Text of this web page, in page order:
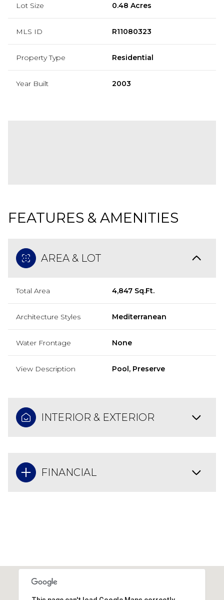
Lot Size 0.48 Acres
MLS ID R11080323
Property Type Residential
Year Built 2003
FEATURES & AMENITIES
AREA & LOT
Total Area 4,847 Sq.Ft.
Architecture Styles Mediterranean
Water Frontage None
View Description Pool, Preserve
INTERIOR & EXTERIOR
FINANCIAL